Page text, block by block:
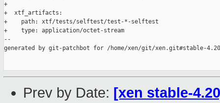
+
+  xtf_artifacts:
+    path: xtf/tests/selftest/test-*-selftest
+    type: application/octet-stream
--
generated by git-patchbot for /home/xen/git/xen.git#stable-4.20
Prev by Date: [xen stable-